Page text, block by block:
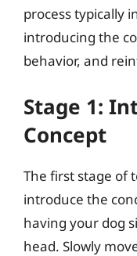
process typically
introducing the
behavior, and
Stage 1:
Concept
The first stage of
introduce the
having your dog
head. Slowly